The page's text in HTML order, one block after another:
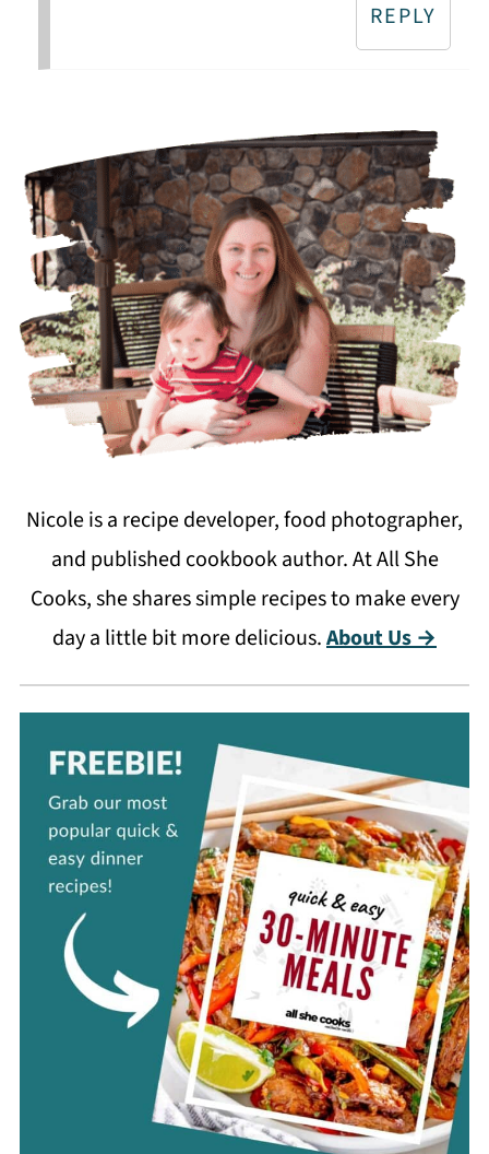
REPLY
Nicole is a recipe developer, food photographer,
and published cookbook author. At All She
Cooks, she shares simple recipes to make every
day a little bit more delicious.About Us →